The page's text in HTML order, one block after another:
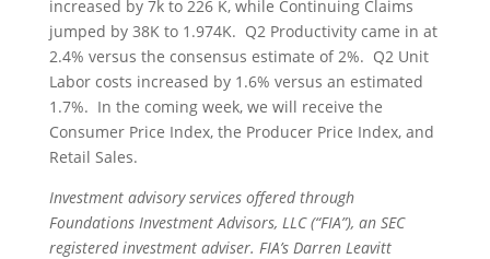
increased by 7k to 226 K, while Continuing Claims
jumped by 38K to 1.974K. Q2 Productivity came in at
2.4% versus the consensus estimate of 2%. Q2 Unit
Labor costs increased by 1.6% versus an estimated
1.7%. In the coming week, we will receive the
Consumer Price Index, the Producer Price Index, and
Retail Sales.
Investment advisory services offered through
Foundations Investment Advisors, LLC (“FIA”), an SEC
registered investment adviser. FIA’s Darren Leavitt